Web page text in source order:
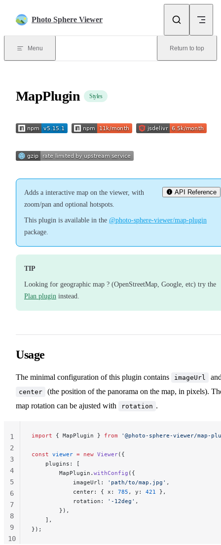
Photo Sphere Viewer
Menu Return to top
MapPlugin Styles
API Reference
Adds a interactive map on the viewer, with
zoom/pan and optional hotspots.
This plugin is available in the @photo-sphere-viewer/map-plugin
package.
TIP
Looking for geographic map ? (OpenStreetMap, Google, etc) try the
Plan plugin instead.
Usage
The minimal configuration of this plugin contains imageUrl
center
(the position of the panorama on the map, in pixels).
map rotation can be ajusted with
rotation .
import { MapPlugin } from '@photo-sphere-viewer/map-
const viewer = new Viewer({
    plugins: [
        MapPlugin.
withConfig ({
            imageUrl:
'path/to/map.jpg' ,
            center: { x:
785 , y: 421
},
            rotation:
'-12deg' ,
        }),
    ],
});
1
2
3
4
5
6
7
8
9
10